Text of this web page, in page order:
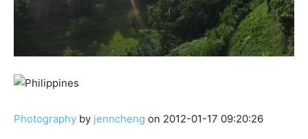
Photography by jenncheng on 2012-01-17 09:20:26